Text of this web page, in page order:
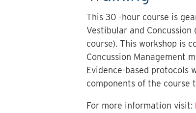
This 30 -hour course is
Vestibular and
course). This workshop is
Concussion Management
Evidence-based protocols
components of the course
For more information visit: